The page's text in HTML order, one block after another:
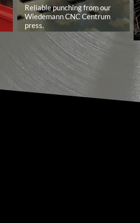
Reliable punching from our
Wiedemann CNC Centrum
press.